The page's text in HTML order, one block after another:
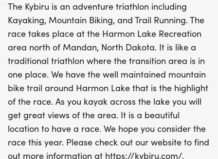
promises to challenge and inspire athletes of all
levels. With a transition area conveniently located
in one spot, you'll have everything you need to
tackle this exciting race. Don’t miss out on this
incredible opportunity to connect with nature and
fellow adventurers in a beautiful setting. Join us for
a day filled with excitement, camaraderie, and the
spirit of adventure!
The Kybiru is an adventure triathlon including
Kayaking, Mountain Biking, and Trail Running. The
race takes place at the Harmon Lake Recreation
area north of Mandan, North Dakota. It is like a
traditional triathlon where the transition area is in
one place. We have the well maintained mountain
bike trail around Harmon Lake that is the highlight
of the race. As you kayak across the lake you will
get great views of the area. It is a beautiful
location to have a race. We hope you consider the
race this year. Please check out our website to find
out more information at https://kybiru.com/.